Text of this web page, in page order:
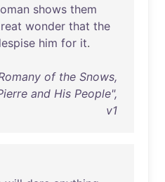
shows them
wonder that the
him for it.
of the Snows,
and His People",
v1